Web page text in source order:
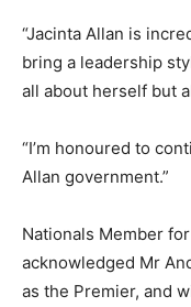
“Jacinta Allan is
bring a leadership
all about herself but
“I’m honoured to
Allan government.”
Nationals Member
acknowledged Mr
as the Premier, and